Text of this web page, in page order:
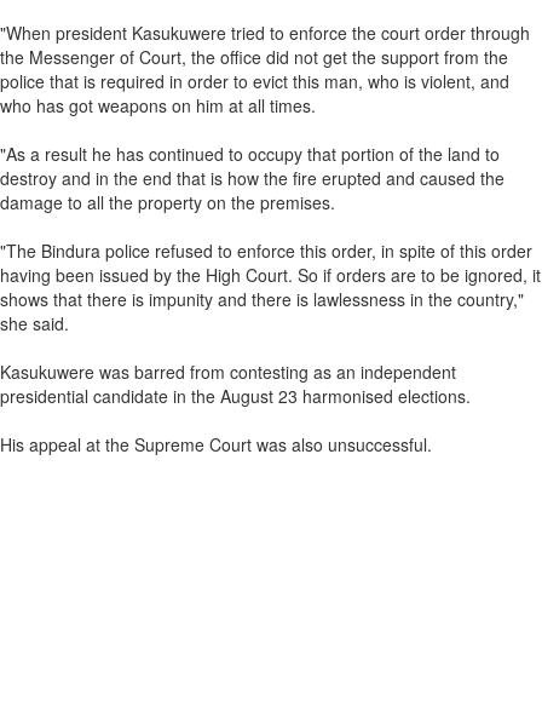
"When president Kasukuwere tried to enforce the court order through
the Messenger of Court, the office did not get the support from the
police that is required in order to evict this man, who is violent, and
who has got weapons on him at all times.
"As a result he has continued to occupy that portion of the land to
destroy and in the end that is how the fire erupted and caused the
damage to all the property on the premises.
"The Bindura police refused to enforce this order, in spite of this order
having been issued by the High Court. So if orders are to be ignored, it
shows that there is impunity and there is lawlessness in the country,"
she said.
Kasukuwere was barred from contesting as an independent
presidential candidate in the August 23 harmonised elections.
His appeal at the Supreme Court was also unsuccessful.